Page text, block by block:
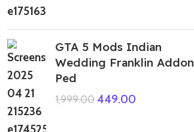
GTA 5 Mods Indian
Wedding Franklin Addon
Ped
1,999.00449.00